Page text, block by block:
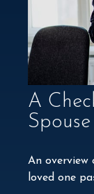
A
An overview
loved one